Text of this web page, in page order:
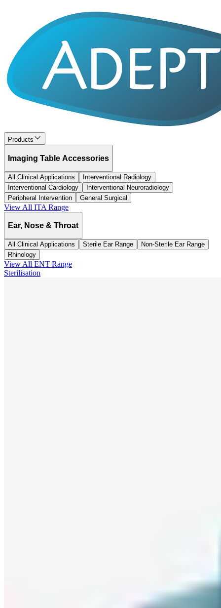
Products
Imaging Table Accessories
All Clinical Applications
Interventional Radiology
Interventional Cardiology
Interventional Neuroradiology
Peripheral Intervention
General Surgical
View All ITA Range
Ear, Nose & Throat
All Clinical Applications Sterile Ear Range
Non-Sterile Ear Range
Rhinology
View All ENT Range
Sterilisation